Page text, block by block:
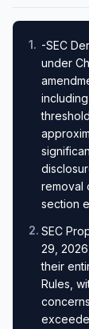
1. -SEC
under
removal
section
2. SEC
29,
their
Rules,